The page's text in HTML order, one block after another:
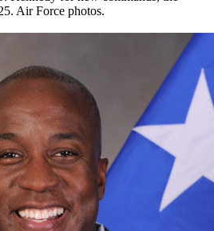
Air Force photos.